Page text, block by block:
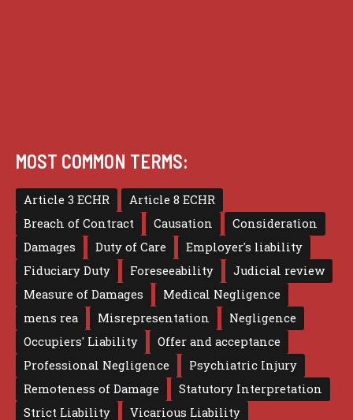
MOST COMMON TERMS:
Article 3 ECHR
Article 8 ECHR
Breach of Contract
Causation
Consideration
Damages
Duty of Care
Employer's liability
Fiduciary Duty
Foreseeability
Judicial review
Measure of Damages
Medical Negligence
mens rea
Misrepresentation
Negligence
Occupiers' Liability
Offer and acceptance
Professional Negligence
Psychiatric Injury
Remoteness of Damage
Statutory Interpretation
Strict Liability
Vicarious Liability